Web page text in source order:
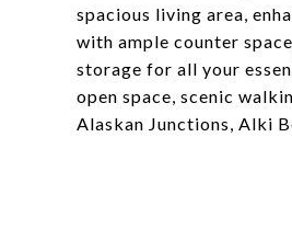
spacious living area,
with ample counter
storage for all your
open space, scenic
Alaskan Junctions, Alki